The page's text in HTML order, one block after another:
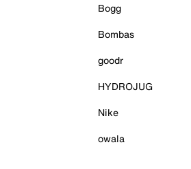
Bogg
Bombas
goodr
HYDROJUG
Nike
owala